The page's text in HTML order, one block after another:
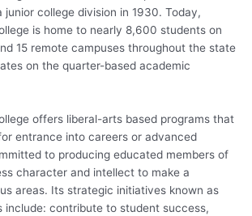
junior college division in 1930. Today,
is home to nearly 8,600 students on
15 remote campuses throughout the state
on the quarter-based academic
offers liberal-arts based programs that
entrance into careers or advanced
to producing educated members of
character and intellect to make a
areas. Its strategic initiatives known as
include: contribute to student success,